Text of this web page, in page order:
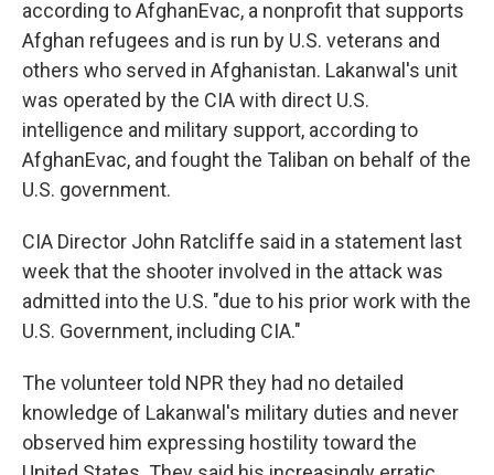
according to AfghanEvac, a nonprofit that supports
Afghan refugees and is run by U.S. veterans and
others who served in Afghanistan. Lakanwal's unit
was operated by the CIA with direct U.S.
intelligence and military support, according to
AfghanEvac, and fought the Taliban on behalf of the
U.S. government.
CIA Director John Ratcliffe said in a statement last
week that the shooter involved in the attack was
admitted into the U.S. "due to his prior work with the
U.S. Government, including CIA."
The volunteer told NPR they had no detailed
knowledge of Lakanwal's military duties and never
observed him expressing hostility toward the